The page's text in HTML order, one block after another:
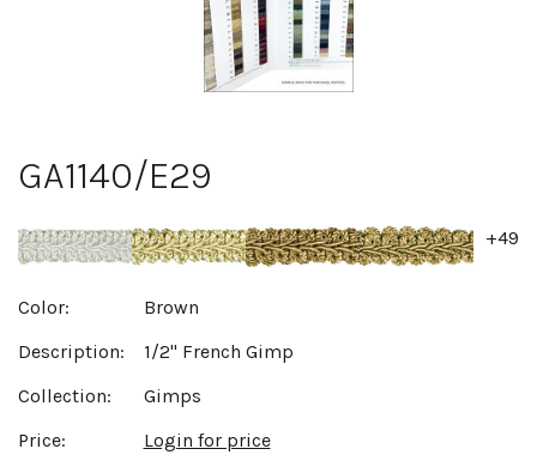
GA1140/E29
+49
Color:
Brown
Description:
1/2" French Gimp
Collection:
Gimps
Price:
Login for price